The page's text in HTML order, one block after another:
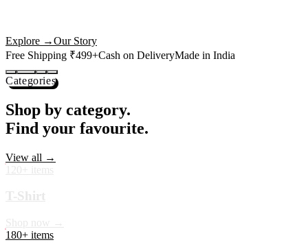
actually deserves shelf space. Ships across India in 24 hours.
Free Shipping ₹499+
Categories
Shop by category.
Find your favourite.